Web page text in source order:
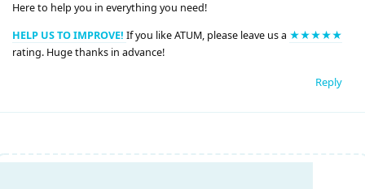
Here to help you in everything you need!
HELP US TO IMPROVE! If you like ATUM, please leave us a ★★★★★
rating. Huge thanks in advance!
Reply